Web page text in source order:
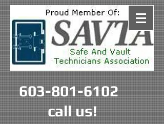
603-801-6102
call us!